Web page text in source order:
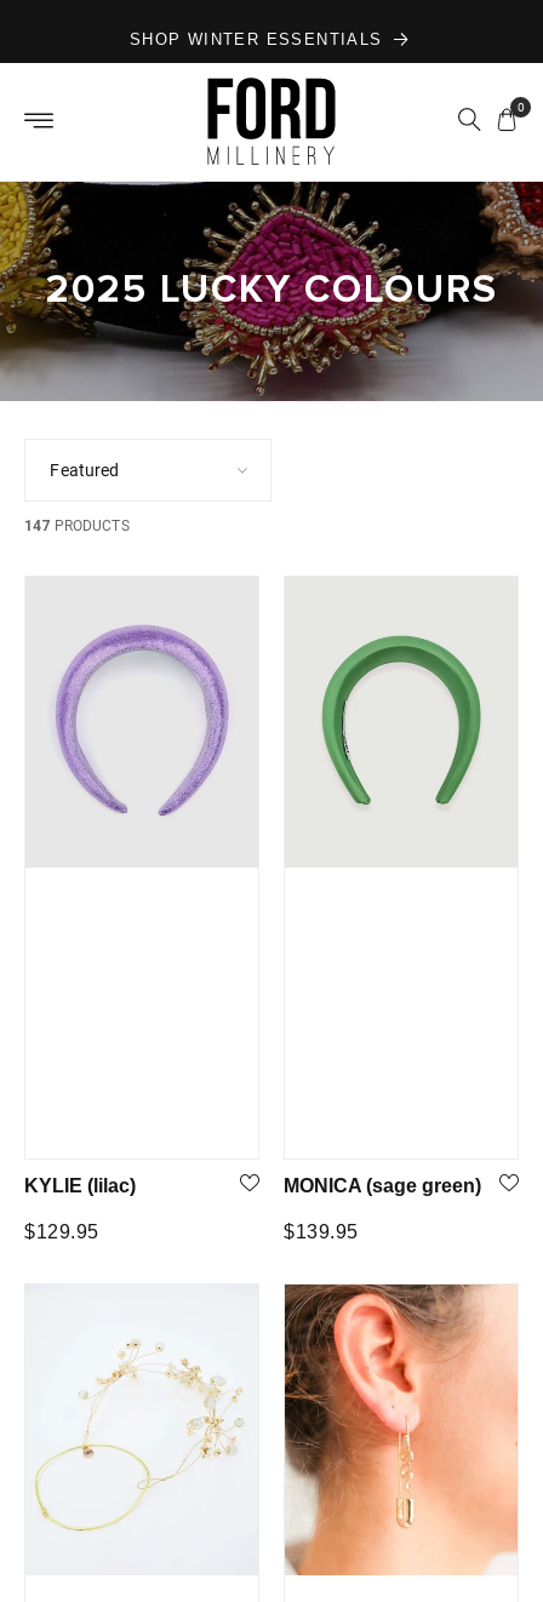
contentSHOP WINTER ESSENTIALS
0
2025 LUCKY COLOURS
147 PRODUCTS
KYLIE (lilac)
Regular
$129.95
MONICA (sage green)
Regular
$139.95